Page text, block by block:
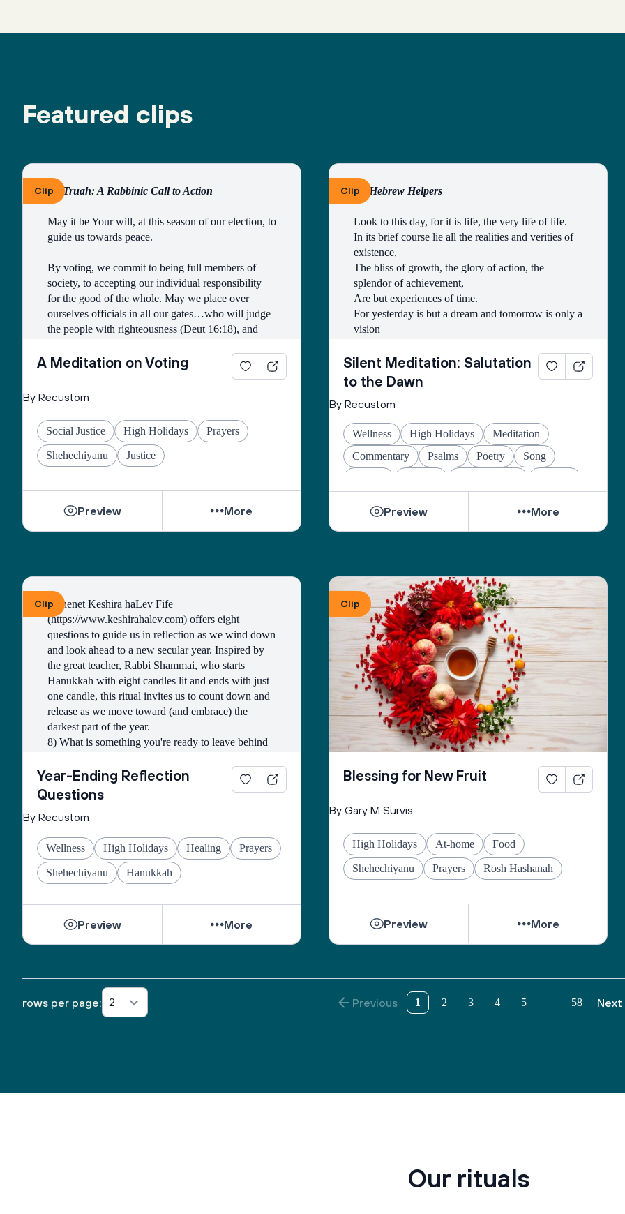
Featured clips
ClipBy Truah: A Rabbinic Call to Action
May it be Your will, at this season of our election, to
guide us towards peace.
By voting, we commit to being full members of
society, to accepting our individual responsibility
for the good of the whole. May we place over
ourselves officials in all our gates…who will judge
the people with righteousness (Deut 16:18), and
work faithfully for the public good.
the image of God in all citizens of the earth.
Grant us the courage to fulfill the mitzvah of loving
our neighbors as ourselves, and place in our hearts
As we pray on the High Holidays, “May we
And as the Psalmist sang, “May there be shalom
within your walls, peace in your strongholds. For
the sake of my brothers and sisters and friends, I
will speak peace to you.” (Ps. 122:7-8)
A Meditation on Voting
By Recustom
Social Justice High Holidays Prayers
Shehechiyanu Justice
Preview More
ClipBy Hebrew Helpers
Look to this day, for it is life, the very life of life.
In its brief course lie all the realities and verities of
existence,
The bliss of growth, the glory of action, the
splendor of achievement,
Are but experiences of time.
For yesterday is but a dream and tomorrow is only a
vision
dream of happiness,
and every tomorrow, a vision of hope.
Look well, therefore, to this day.
Such is the salutation to the ever-new dawn!
Silent Meditation: Salutation
to the Dawn
By Recustom
Wellness High Holidays
Meditation
Commentary
Psalms Poetry
Song
Preview More
ClipKohenet Keshira haLev Fife
(https://www.keshirahalev.com) offers eight
questions to guide us in reflection as we wind down
and look ahead to a new secular year. Inspired by
the great teacher, Rabbi Shammai, who starts
Hanukkah with eight candles lit and ends with just
one candle, this ritual invites us to count down and
release as we move toward (and embrace) the
darkest part of the year.
8) What is something you're ready to leave behind
7) What is something you have less of now than
you did at the beginning of the year, that you're glad
about?
6) What is a habit, practice, routine or belief that
5) What is an obligation that you were able to lay
down this year? Is there something you are secretly
glad you didn't have to do?
3) What is something you're savoring from this past
year that is likely to go away or end when this
it made room for?
1) What has been the biggest blessing of this time?
What do you want to take with you into the new
Year-Ending Reflection
Questions
By Recustom
Wellness High Holidays Healing Prayers
Shehechiyanu Hanukkah
Preview More
Clip
Blessing for New Fruit
By Gary M Survis
High Holidays At-home Food
Shehechiyanu Prayers Rosh Hashanah
Preview More
rows per page: 2 Previous 1 2 3 4 5 58 Next
Our rituals